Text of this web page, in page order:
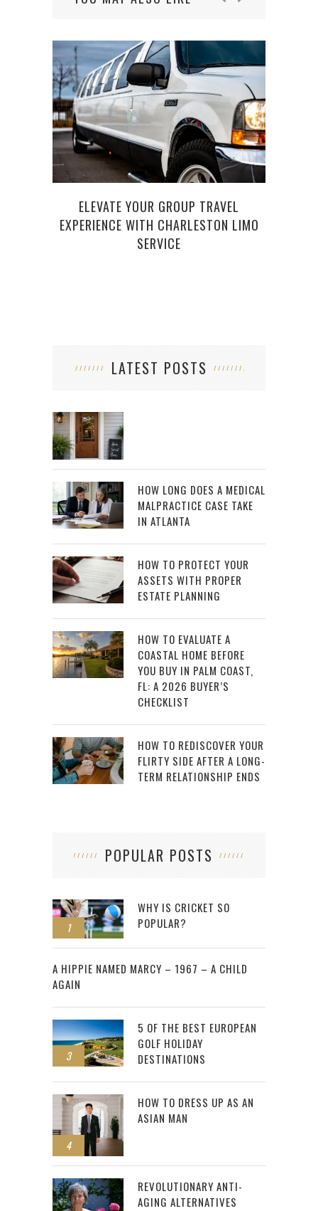
ELEVATE YOUR GROUP TRAVEL
EXPERIENCE WITH CHARLESTON LIMO
SERVICE
LATEST POSTS
HOW LONG DOES A MEDICAL
MALPRACTICE CASE TAKE
IN ATLANTA
HOW TO PROTECT YOUR
ASSETS WITH PROPER
ESTATE PLANNING
HOW TO EVALUATE A
COASTAL HOME BEFORE
YOU BUY IN PALM COAST,
FL: A 2026 BUYER’S
CHECKLIST
HOW TO REDISCOVER YOUR
FLIRTY SIDE AFTER A LONG-
TERM RELATIONSHIP ENDS
POPULAR POSTS
1
WHY IS CRICKET SO
POPULAR?
2
A HIPPIE NAMED MARCY – 1967 – A CHILD
AGAIN
3
5 OF THE BEST EUROPEAN
GOLF HOLIDAY
DESTINATIONS
4
HOW TO DRESS UP AS AN
ASIAN MAN
REVOLUTIONARY ANTI-
AGING ALTERNATIVES